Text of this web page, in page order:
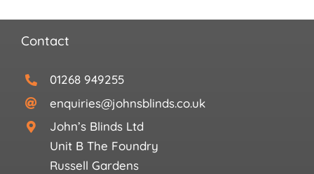
Contact
01268 949255
enquiries@johnsblinds.co.uk
John’s Blinds Ltd
Unit B The Foundry
Russell Gardens